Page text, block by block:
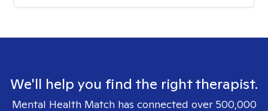
We'll help you find the right therapist.
Mental Health Match has connected over 500,000